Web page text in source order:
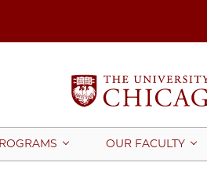
OUR FACULTY